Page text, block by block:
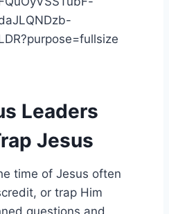
Leaders
Jesus
time of Jesus often
or trap Him
questions and